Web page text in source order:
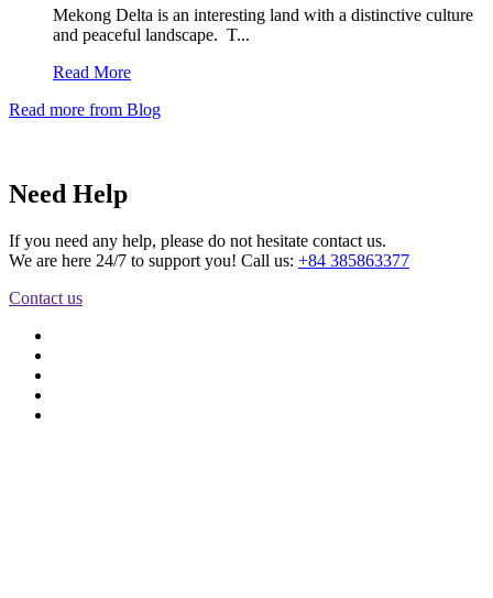
Mekong Delta is an interesting land with a distinctive culture
and peaceful landscape. T...
Read More
Read more from Blog
Need Help
If you need any help, please do not hesitate contact us.
We are here 24/7 to support you! Call us: +84 385863377
Contact us